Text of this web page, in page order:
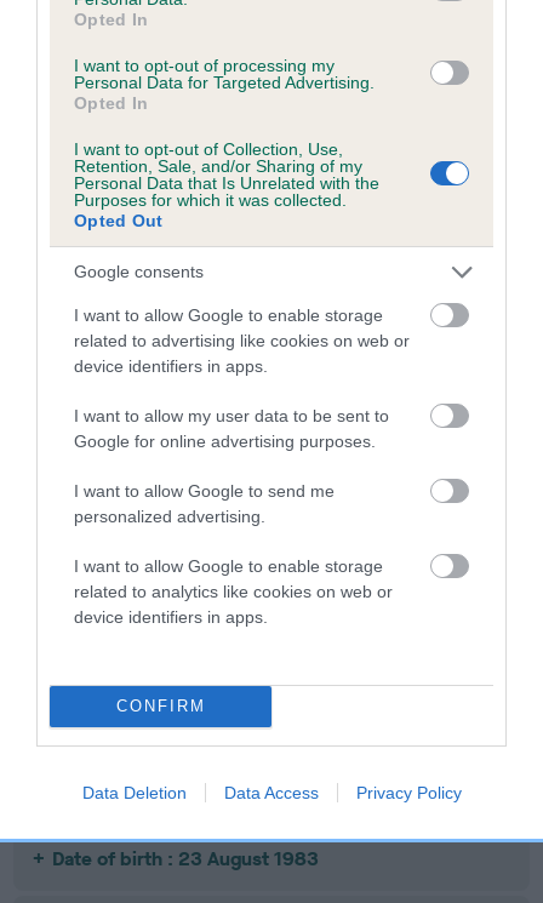
Opted In
I want to opt-out of processing my
Personal Data for Targeted Advertising.
Opted In
I want to opt-out of Collection, Use,
Retention, Sale, and/or Sharing of my
Personal Data that Is Unrelated with the
Purposes for which it was collected.
Opted Out
Google consents
I want to allow Google to enable storage
related to advertising like cookies on web or
device identifiers in apps.
I want to allow my user data to be sent to
Google for online advertising purposes.
I want to allow Google to send me
personalized advertising.
I want to allow Google to enable storage
related to analytics like cookies on web or
device identifiers in apps.
CONFIRM
Data Deletion Data Access Privacy Policy
Pedigree
DAM
RED RUSTY TESS
SIRE
BRADGATE RUSTY
SIRE
WEE GOG
DAM
FOX FINDER
SIRE
CH DUTTONLEA
Litters produced
Date of birth : 17 July 1981
Date of birth : 11 August 1982
Date of birth : 23 August 1983